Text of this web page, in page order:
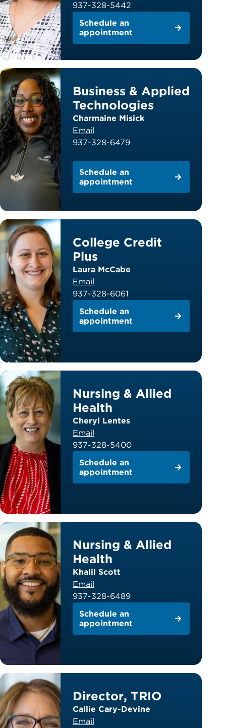
937-328-5442
Schedule an
appointment
Business & Applied
Technologies
Charmaine Misick
Email
937-328-6479
Schedule an
appointment
College Credit
Plus
Laura McCabe
Email
937-328-6061
Schedule an
appointment
Nursing & Allied
Health
Cheryl Lentes
Email
937-328-5400
Schedule an
appointment
Nursing & Allied
Health
Khalil Scott
Email
937-328-6489
Schedule an
appointment
Director, TRIO
Callie Cary-Devine
Email